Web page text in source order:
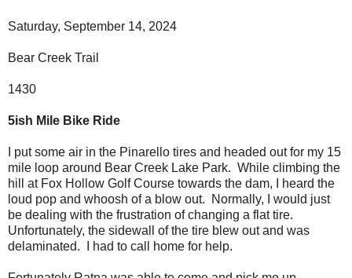
Saturday, September 14, 2024
Bear Creek Trail
1430
5ish Mile Bike Ride
I put some air in the Pinarello tires and headed out for my 15
mile loop around Bear Creek Lake Park. While climbing the
hill at Fox Hollow Golf Course towards the dam, I heard the
loud pop and whoosh of a blow out. Normally, I would just
be dealing with the frustration of changing a flat tire.
Unfortunately, the sidewall of the tire blew out and was
delaminated. I had to call home for help.